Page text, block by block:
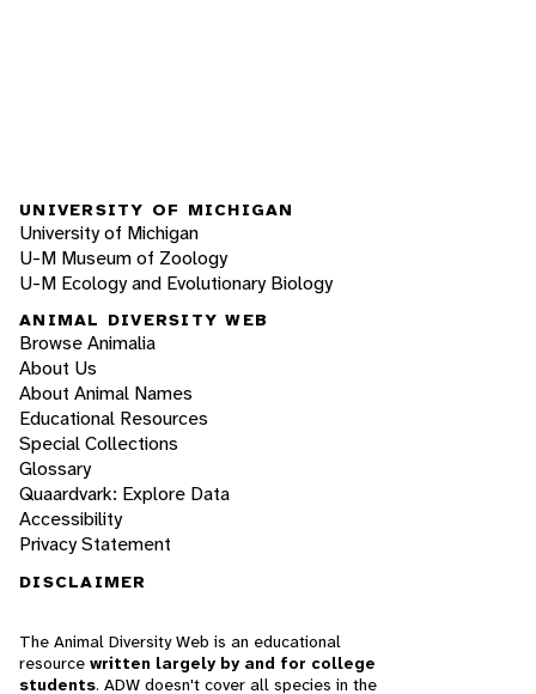
UNIVERSITY OF MICHIGAN
University of Michigan
U-M Museum of Zoology
U-M Ecology and Evolutionary Biology
ANIMAL DIVERSITY WEB
Browse Animalia
About Us
About Animal Names
Educational Resources
Special Collections
Glossary
Quaardvark: Explore Data
Accessibility
Privacy Statement
DISCLAIMER
The Animal Diversity Web is an educational
resource written largely by and for college
students. ADW doesn't cover all species in the